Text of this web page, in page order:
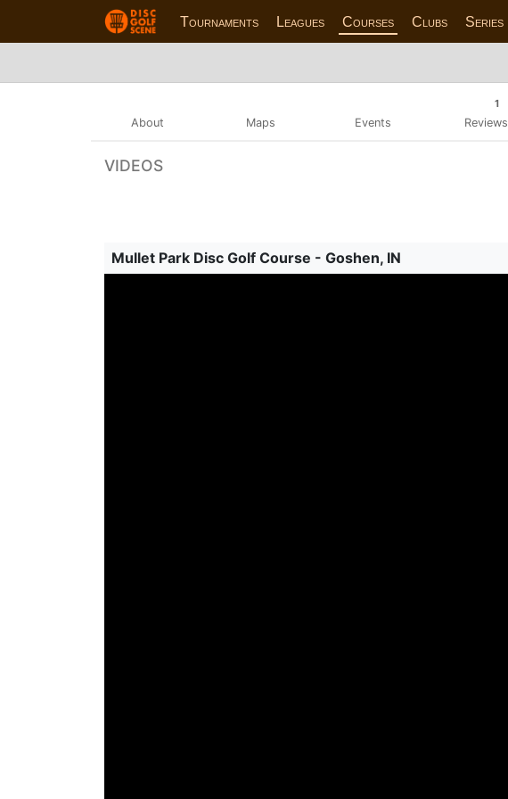
Tournaments Leagues Courses Clubs Series
About Maps Events
1
Reviews
VIDEOS
Mullet Park Disc Golf Course - Goshen, IN